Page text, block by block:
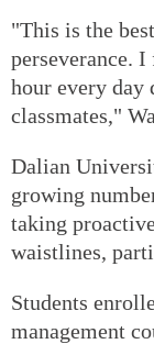
"This is the
perseverance.
hour every day
classmates,"
Dalian
growing
taking
waistlines,
Students
management